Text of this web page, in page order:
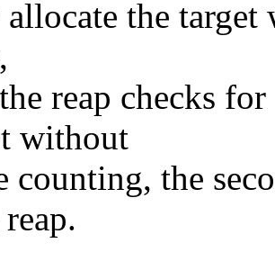
allocate the
reap checks
without
counting, the